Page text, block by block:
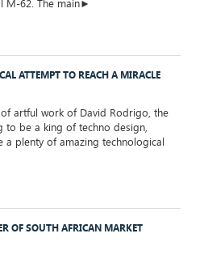
M-62. The main►
ATTEMPT TO REACH A MIRACLE
artful work of David Rodrigo, the
to be a king of techno design,
plenty of amazing technological
OF SOUTH AFRICAN MARKET